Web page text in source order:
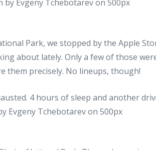
Park, we stopped by the Apple
about lately. Only a few of those
them precisely. No lineups, though!